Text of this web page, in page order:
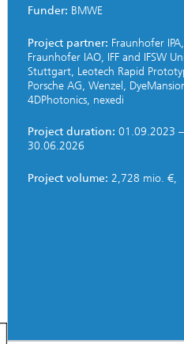
Funder: BMWE
Project partner: Fraunhofer IPA,
Fraunhofer IAO, IFF and IFSW Uni
Stuttgart, Leotech Rapid
Porsche AG, Wenzel,
4DPhotonics, nexedi
Project duration: 01.09.2023 –
30.06.2026
Project volume: 2,728 mio. €,